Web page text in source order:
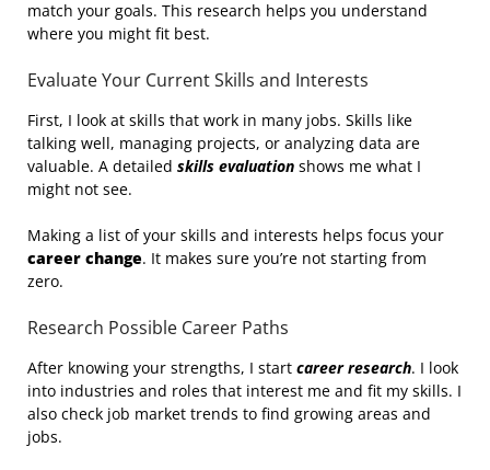
match your goals. This research helps you understand
where you might fit best.
Evaluate Your Current Skills and Interests
First, I look at skills that work in many jobs. Skills like
talking well, managing projects, or analyzing data are
valuable. A detailed skills evaluation shows me what I
might not see.
Making a list of your skills and interests helps focus your
career change. It makes sure you’re not starting from
zero.
Research Possible Career Paths
After knowing your strengths, I start career research. I look
into industries and roles that interest me and fit my skills. I
also check job market trends to find growing areas and
jobs.